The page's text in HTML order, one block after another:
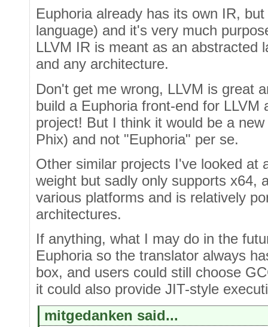
Euphoria already has its own IR,
language) and it's very much
LLVM IR is meant as an abstracted
and any architecture.
Don't get me wrong, LLVM is great
build a Euphoria front-end for
project! But I think it would be a new
Phix) and not "Euphoria" per se.
Other similar projects I've looked at
weight but sadly only supports x64,
various platforms and is relatively
architectures.
If anything, what I may do in the
Euphoria so the translator always
box, and users could still choose
it could also provide JIT-style
mitgedanken said...